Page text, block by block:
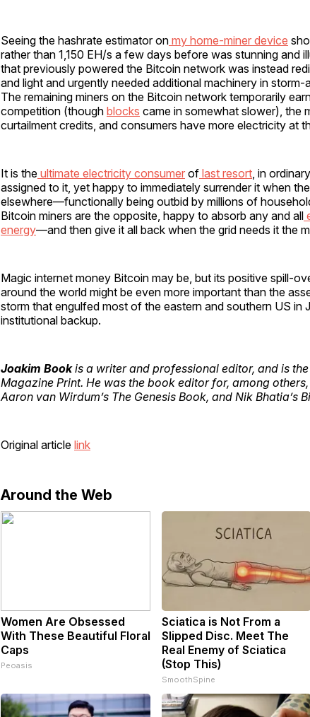
Seeing the hashrate estimator on my home-miner device
rather than 1,150 EH/s a few days before was stunning and
that previously powered the Bitcoin network was instead
and light and urgently needed additional machinery in
The remaining miners on the Bitcoin network temporarily
competition (though blocks came in somewhat slower), the
curtailment credits, and consumers have more electricity at
It is the ultimate electricity consumer of last resort , in
assigned to it, yet happy to immediately surrender it when
elsewhere—functionally being outbid by millions of
Bitcoin miners are the opposite, happy to absorb any and all
energy—and then give it all back when the grid needs it the
Magic internet money Bitcoin may be, but its positive spill-
around the world might be even more important than the
storm that engulfed most of the eastern and southern US
institutional backup.
Joakim Bookis a writer and professional editor, and is
Magazine Print. He was the book editor for, among others,
Aaron van Wirdum’s The Genesis Book, and Nik Bhatia’s
Original article link
Around the Web
Women Are Obsessed
With These Beautiful Floral
Caps
Peoasis
Sciatica is Not From a
Slipped Disc. Meet The
Real Enemy of Sciatica
(Stop This)
SmoothSpine